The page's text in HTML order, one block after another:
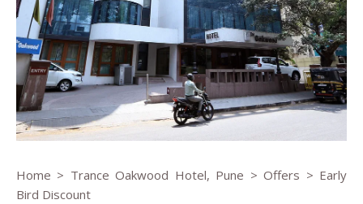
Home > Trance Oakwood Hotel, Pune >Offers > Early
Bird Discount